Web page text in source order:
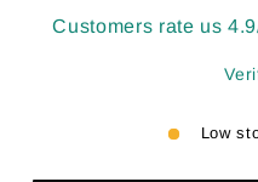
Customers rate us
Low